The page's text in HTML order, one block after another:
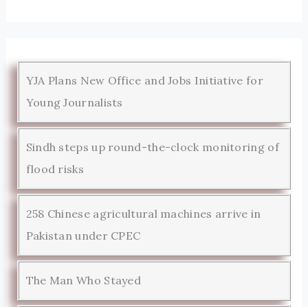
YJA Plans New Office and Jobs Initiative for
Young Journalists
Sindh steps up round-the-clock monitoring of
flood risks
258 Chinese agricultural machines arrive in
Pakistan under CPEC
The Man Who Stayed